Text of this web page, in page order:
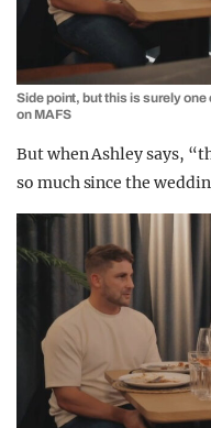
Side point, but this is surely
on MAFS
But when Ashley says,
so much since the